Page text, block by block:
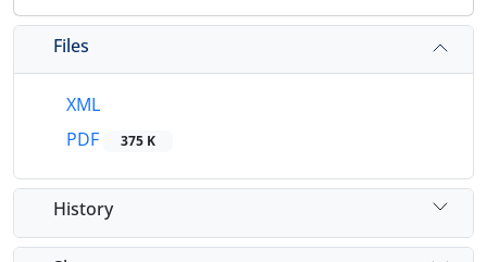
Files
XML
PDF
375 K
History